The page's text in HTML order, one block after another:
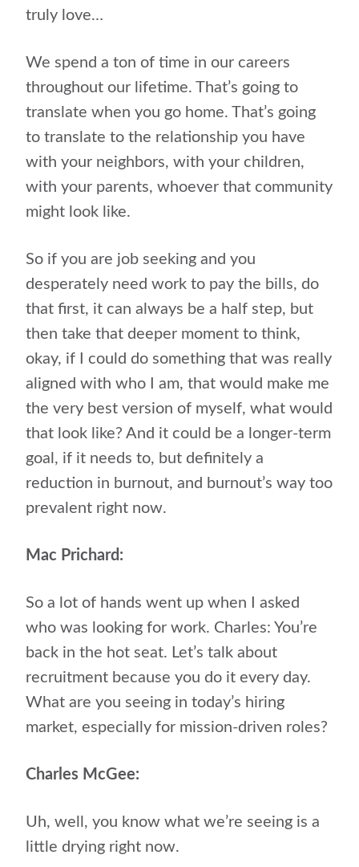
truly love…
We spend a ton of time in our careers
throughout our lifetime. That’s going to
translate when you go home. That’s going
to translate to the relationship you have
with your neighbors, with your children,
with your parents, whoever that community
might look like.
So if you are job seeking and you
desperately need work to pay the bills, do
that first, it can always be a half step, but
then take that deeper moment to think,
okay, if I could do something that was really
aligned with who I am, that would make me
the very best version of myself, what would
that look like? And it could be a longer-term
goal, if it needs to, but definitely a
reduction in burnout, and burnout’s way too
prevalent right now.
Mac Prichard:
So a lot of hands went up when I asked
who was looking for work. Charles: You’re
back in the hot seat. Let’s talk about
recruitment because you do it every day.
What are you seeing in today’s hiring
market, especially for mission-driven roles?
Charles McGee:
Uh, well, you know what we’re seeing is a
little drying right now.